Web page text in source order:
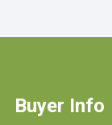
Buyer Info